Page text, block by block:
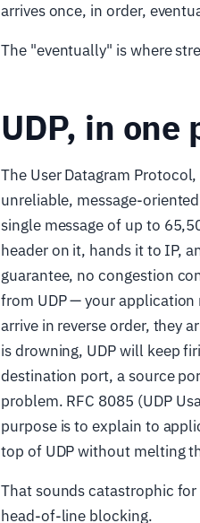
arrives once, in order,
The "eventually" is where
UDP, in one
The User Datagram
unreliable, message-
single message of up to
header on it, hands it to IP,
guarantee, no congestion
from UDP — your
arrive in reverse order, they
is drowning, UDP will keep
destination port, a source
problem. RFC 8085 (UDP
purpose is to explain to
top of UDP without melting
That sounds catastrophic
head-of-line blocking.